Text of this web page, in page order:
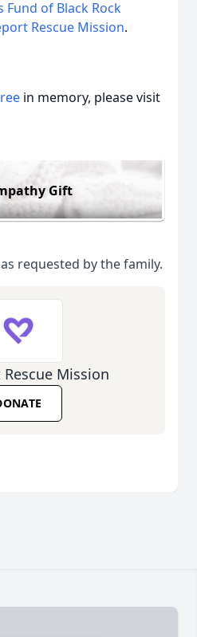
Fund of Black Rock
Rescue Mission.
in memory, please visit
Gift
requested by the family.
Mission